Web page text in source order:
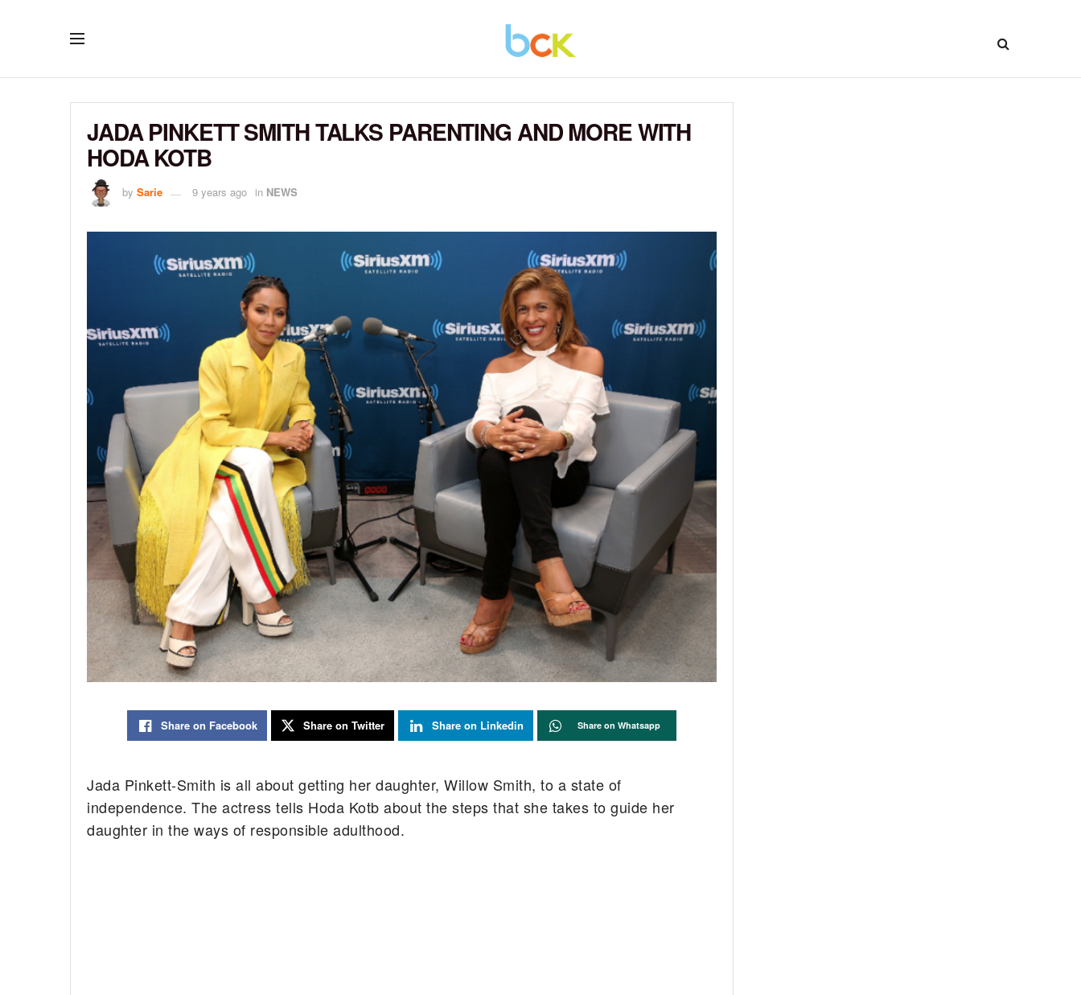
JADA PINKETT SMITH TALKS PARENTING AND MORE WITH
HODA KOTB
by Sarie 9 years ago in NEWS
Share on Facebook Share on Twitter Share on Linkedin Share on Whatsapp
Jada Pinkett-Smith is all about getting her daughter, Willow Smith, to a state of
independence. The actress tells Hoda Kotb about the steps that she takes to guide her
daughter in the ways of responsible adulthood.